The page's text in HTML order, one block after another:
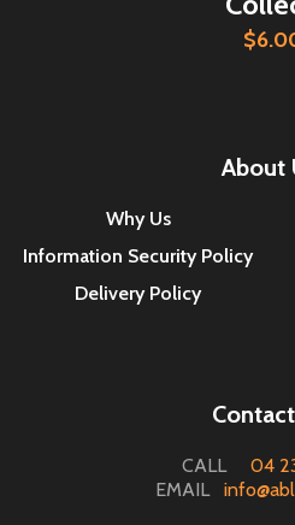
About
Why Us
Information Security Policy
Delivery Policy
CALL 04
EMAIL